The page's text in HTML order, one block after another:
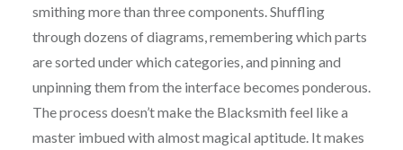
smithing more than three components. Shuffling
through dozens of diagrams, remembering which parts
are sorted under which categories, and pinning and
unpinning them from the interface becomes ponderous.
The process doesn’t make the Blacksmith feel like a
master imbued with almost magical aptitude. It makes